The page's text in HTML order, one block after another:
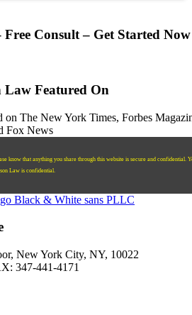
Free Consult – Get Started Now
Law Featured On
know that anything you share through this website is secure and confidential.
Law is confidential.
New York City, NY, 10022
347-441-4171